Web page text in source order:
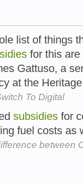
list of things
for this
Gattuso, a
at the
To Digital
subsidies for
fuel costs as
between